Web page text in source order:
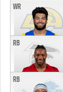
WR
RB
RB